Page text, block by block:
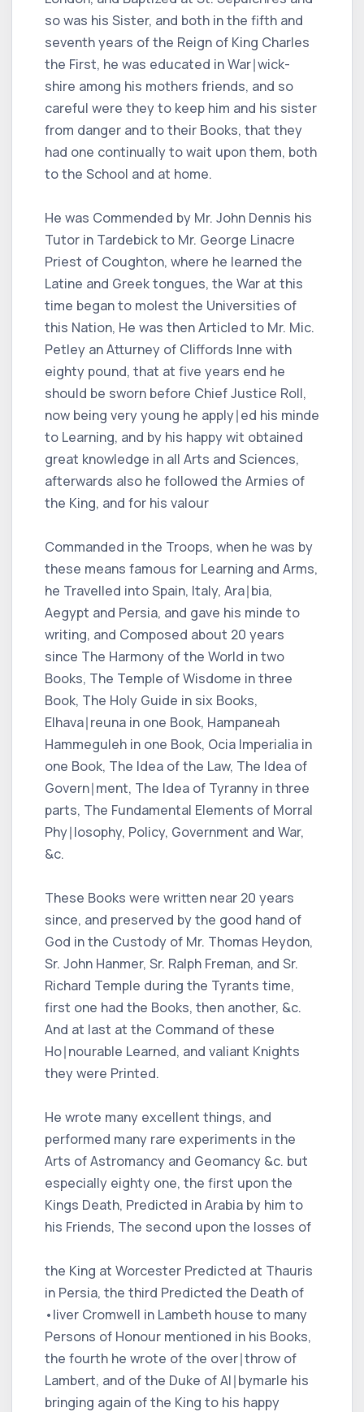
so was his Sister, and both in the fifth and
seventh years of the Reign of King Charles
the First, he was educated in War∣wick-
shire among his mothers friends, and so
careful were they to keep him and his sister
from danger and to their Books, that they
had one continually to wait upon them, both
to the School and at home.
He was Commended by Mr. John Dennis his
Tutor in Tardebick to Mr. George Linacre
Priest of Coughton, where he learned the
Latine and Greek tongues, the War at this
time began to molest the Universities of
this Nation, He was then Articled to Mr. Mic.
Petley an Atturney of Cliffords Inne with
eighty pound, that at five years end he
should be sworn before Chief Justice Roll,
now being very young he apply∣ed his minde
to Learning, and by his happy wit obtained
great knowledge in all Arts and Sciences,
afterwards also he followed the Armies of
the King, and for his valour
Commanded in the Troops, when he was by
these means famous for Learning and Arms,
he Travelled into Spain, Italy, Ara∣bia,
Aegypt and Persia, and gave his minde to
writing, and Composed about 20 years
since The Harmony of the World in two
Books, The Temple of Wisdome in three
Book, The Holy Guide in six Books,
Elhava∣reuna in one Book, Hampaneah
Hammeguleh in one Book, Ocia Imperialia in
one Book, The Idea of the Law, The Idea of
Govern∣ment, The Idea of Tyranny in three
parts, The Fundamental Elements of Morral
Phy∣losophy, Policy, Government and War,
&c.
These Books were written near 20 years
since, and preserved by the good hand of
God in the Custody of Mr. Thomas Heydon,
Sr. John Hanmer, Sr. Ralph Freman, and Sr.
Richard Temple during the Tyrants time,
first one had the Books, then another, &c.
And at last at the Command of these
Ho∣nourable Learned, and valiant Knights
they were Printed.
He wrote many excellent things, and
performed many rare experiments in the
Arts of Astromancy and Geomancy &c. but
especially eighty one, the first upon the
Kings Death, Predicted in Arabia by him to
his Friends, The second upon the losses of
the King at Worcester Predicted at Thauris
in Persia, the third Predicted the Death of
•liver Cromwell in Lambeth house to many
Persons of Honour mentioned in his Books,
the fourth he wrote of the over∣throw of
Lambert, and of the Duke of Al∣bymarle his
bringing again of the King to his happy